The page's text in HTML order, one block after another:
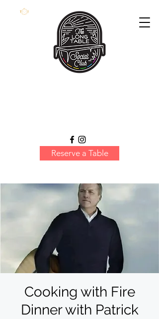
Reserve a Table
Cooking with Fire
Dinner with Patrick